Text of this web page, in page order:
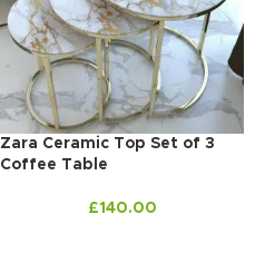
Zara Ceramic Top Set of 3
Coffee Table
£140.00